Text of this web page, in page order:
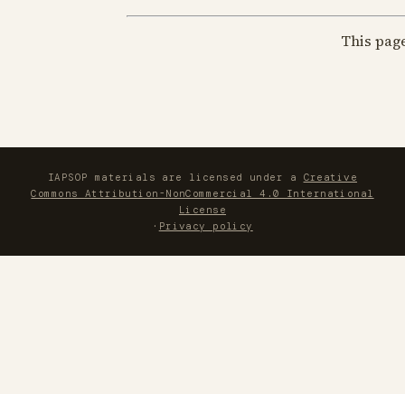
This
IAPSOP materials are licensed under a Creative
Commons Attribution-NonCommercial 4.0 International
License
· Privacy policy